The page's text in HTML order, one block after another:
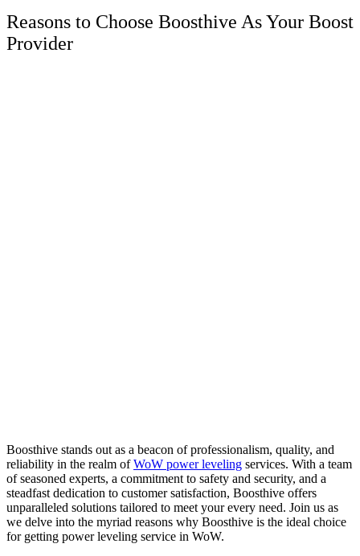
Reasons to Choose Boosthive As Your Boost
Provider
Boosthive stands out as a beacon of professionalism, quality, and
reliability in the realm ofWoW power leveling services. With a team
of seasoned experts, a commitment to safety and security, and a
steadfast dedication to customer satisfaction, Boosthive offers
unparalleled solutions tailored to meet your every need. Join us as
we delve into the myriad reasons why Boosthive is the ideal choice
for getting power leveling service in WoW.